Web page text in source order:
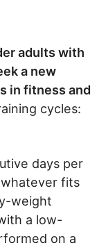
adults with
a new
in fitness and
cycles:
days per
fits
weight
a low-
on a